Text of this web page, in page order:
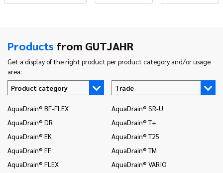
Products from GUTJAHR
Get a display of the right product per product category and/or usage
area:
Product category
Trade
AquaDrain® BF-FLEX
AquaDrain® DR
AquaDrain® EK
AquaDrain® FF
AquaDrain® FLEX
AquaDrain® SR-U
AquaDrain® T+
AquaDrain® T25
AquaDrain® TM
AquaDrain® VARIO